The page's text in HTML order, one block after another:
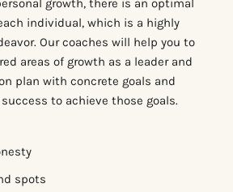
growth, there is an optimal
individual, which is a highly
Our coaches will help you to
areas of growth as a leader and
plan with concrete goals and
to achieve those goals.
spots